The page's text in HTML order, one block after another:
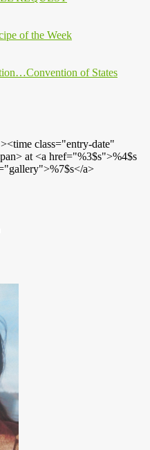
of the Week
of States
class="entry-date"
at <a href="%3$s">%4$s
a>